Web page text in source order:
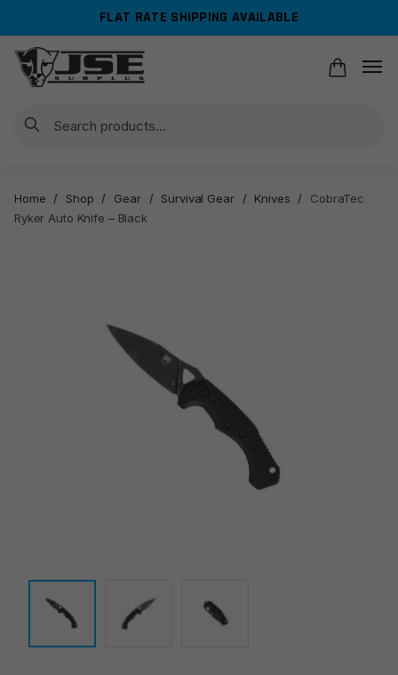
navigation
content
FLAT RATE SHIPPING AVAILABLE
Search
Home / Shop / Gear / Survival Gear / Knives /
CobraTec
Ryker Auto Knife – Black